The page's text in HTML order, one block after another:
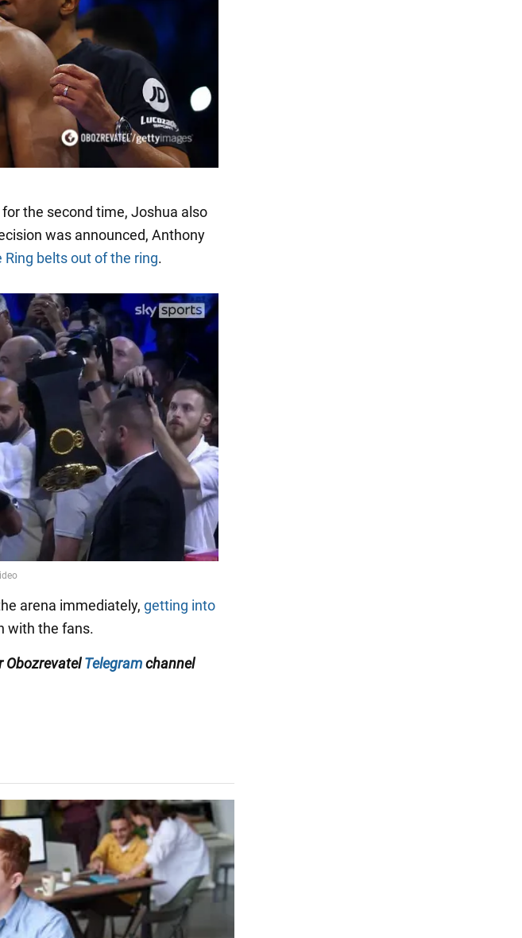
the second time, Joshua also
was announced, Anthony
belts out of the ring.
arena immediately, getting into
with the fans.
ObozrevatelTelegramchannel